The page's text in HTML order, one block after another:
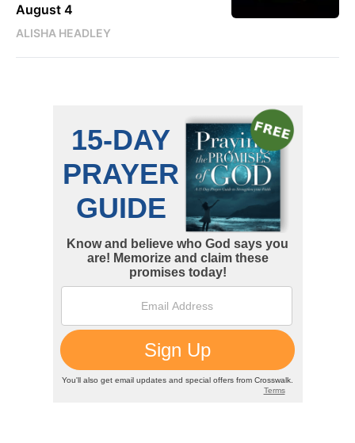
August 4
ALISHA HEADLEY